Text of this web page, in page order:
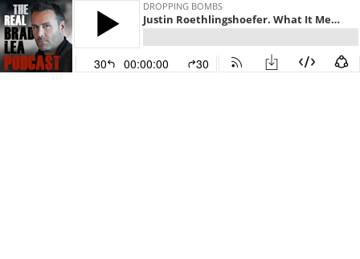
DROPPING BOMBS
Justin Roethlingshoefer. What It Means to Own It. Episode 701 with The Real Brad Lea (TRBL)
30 00:00:00 30